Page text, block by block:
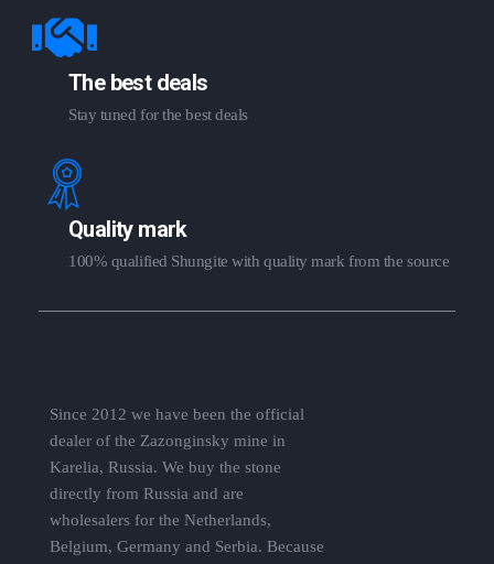
The best deals
Stay tuned for the best deals
Quality mark
100% qualified Shungite with quality mark from the source
Since 2012 we have been the official
dealer of the Zazonginsky mine in
Karelia, Russia. We buy the stone
directly from Russia and are
wholesalers for the Netherlands,
Belgium, Germany and Serbia. Because